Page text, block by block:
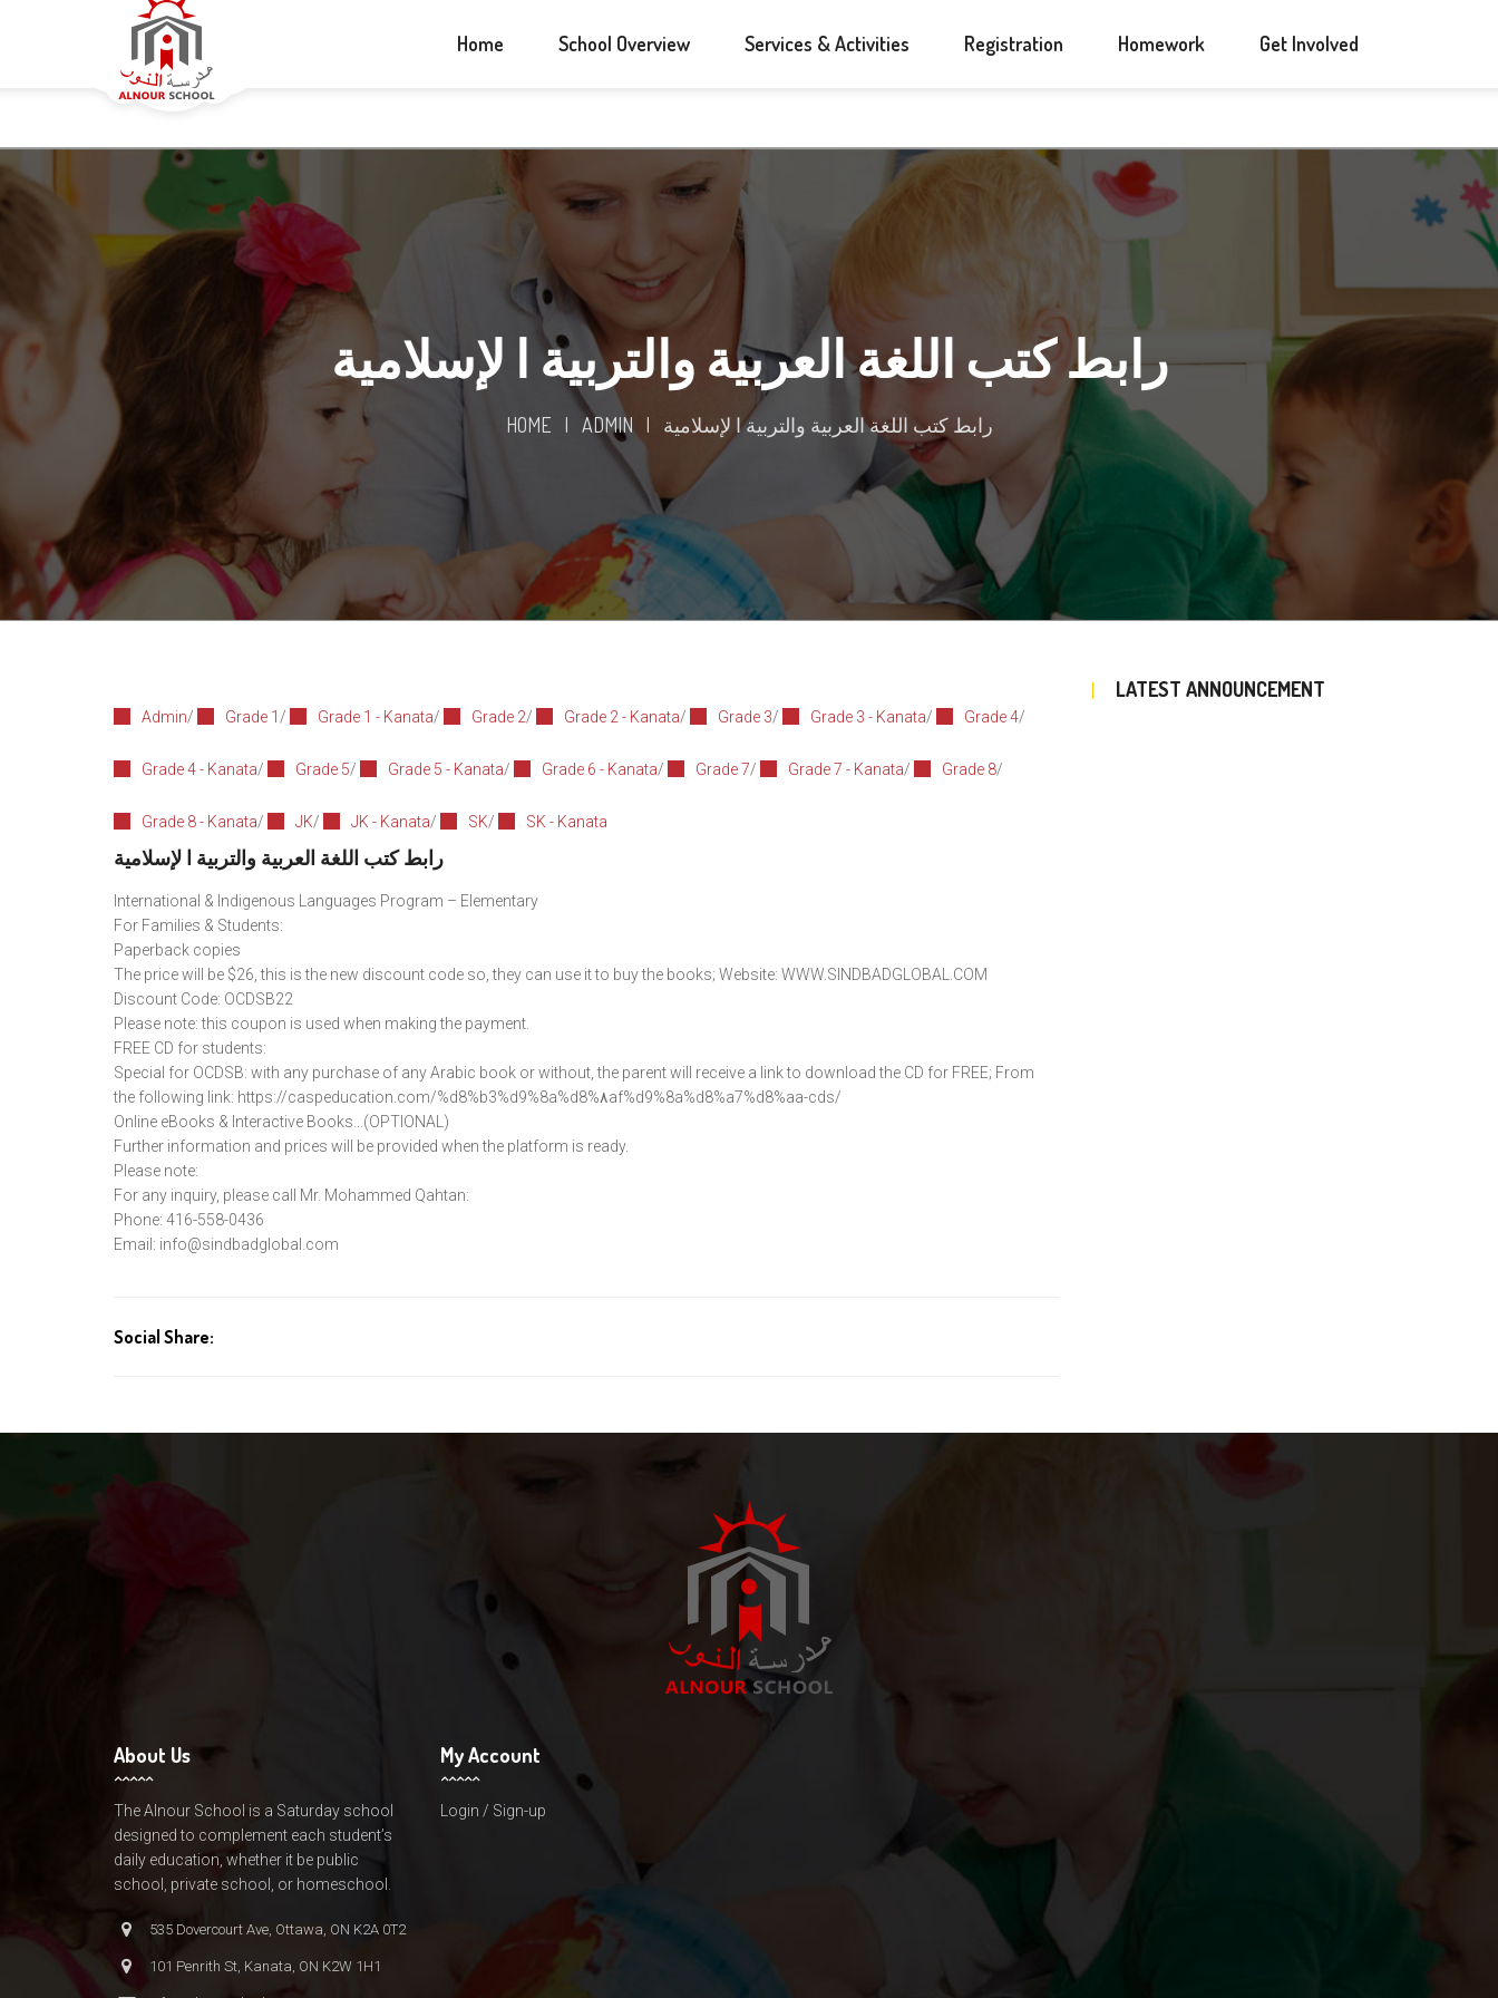
+1-613-265-5060
Home School Overview Services & Activities Registration Homework Get Involved
رابط كتب اللغة العربية والتربية ا لإسلامية
HOME | ADMIN | رابط كتب اللغة العربية والتربية ا لإسلامية
Admin/ Grade 1 / Grade 1 - Kanata/ Grade 2/ Grade 2 - Kanata/ Grade 3/ Grade 3 - Kanata/ Grade 4/
Grade 4 - Kanata/ Grade 5/ Grade 5 - Kanata/ Grade 6 - Kanata/ Grade 7/ Grade 7 - Kanata/ Grade 8/
Grade 8 - Kanata/ JK/ JK - Kanata/ SK/ SK - Kanata
رابط كتب اللغة العربية والتربية ا لإسلامية
International & Indigenous Languages Program – Elementary
For Families & Students:
Paperback copies
The price will be $26, this is the new discount code so, they can use it to buy the books; Website: WWW.SINDBADGLOBAL.COM
Discount Code: OCDSB22
Please note: this coupon is used when making the payment.
FREE CD for students:
Special for OCDSB: with any purchase of any Arabic book or without, the parent will receive a link to download the CD for FREE; From
the following link: https://caspeducation.com/%d8%b3%d9%8a%d8% ٨af%d9%8a%d8%a7%d8%aa-cds/
Online eBooks & Interactive Books…(OPTIONAL)
Further information and prices will be provided when the platform is ready.
Please note:
For any inquiry, please call Mr. Mohammed Qahtan:
Phone: 416-558-0436
Email: info@sindbadglobal.com
Social Share:
LATEST ANNOUNCEMENT
About Us
The Alnour School is a Saturday school
designed to complement each student’s
daily education, whether it be public
school, private school, or homeschool.
535 Dovercourt Ave, Ottawa, ON K2A 0T2
101 Penrith St, Kanata, ON K2W 1H1
My Account
Login / Sign-up